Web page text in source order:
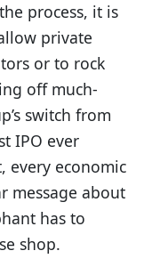
process, it is
private
or to rock
off much-
switch from
IPO ever
every economic
message about
has to
shop.